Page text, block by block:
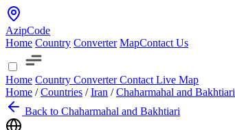
AzipCode
Home Country Converter MapContact Us
Home Country ConverterContact Live Map
Home / Countries / Iran / Chaharmahal and Bakhtiari
Back to Chaharmahal and Bakhtiari